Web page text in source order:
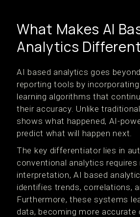
What Makes AI
Analytics
AI based analytics goes
reporting tools by
learning algorithms that
their accuracy. Unlike
shows what happened, AI-
predict what will happen next.
The key differentiator lies in
conventional analytics requires
interpretation, AI based
identifies trends, correlations,
Furthermore, these systems
data, becoming more accurate